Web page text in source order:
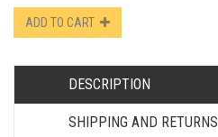
ADD TO CART
DESCRIPTION
SHIPPING AND RETURNS